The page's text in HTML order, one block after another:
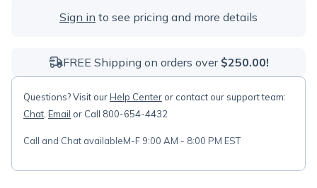
Sign in to see pricing and more details
FREE Shipping on orders over $250.00!
Questions? Visit ourHelp Center or contact our support team:
Chat Email or Call 800-654-4432
Call and Chat availableM-F 9:00 AM - 8:00 PM EST